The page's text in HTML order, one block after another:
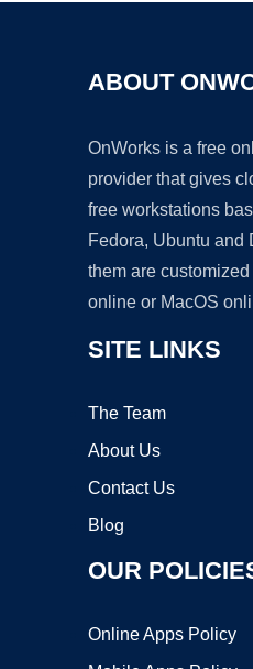
ABOUT
OnWorks is a free
provider that gives
free workstations
Fedora, Ubuntu and
them are
online or MacOS
SITE LINKS
The Team
About Us
Contact Us
Blog
OUR
Online Apps Policy